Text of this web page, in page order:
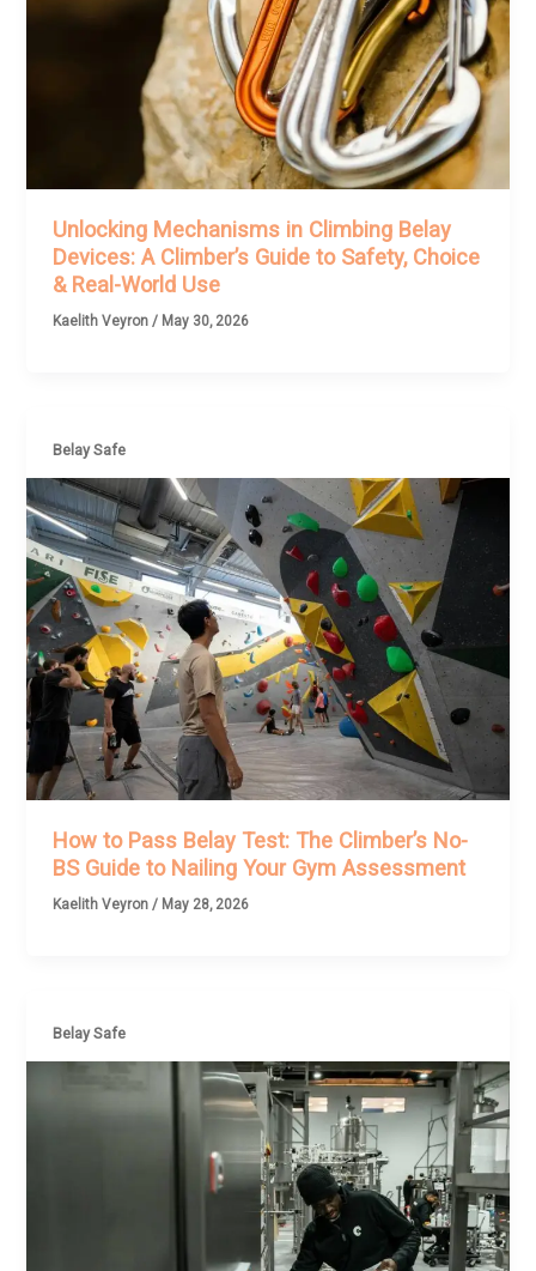
Unlocking Mechanisms in Climbing Belay
Devices: A Climber’s Guide to Safety, Choice
& Real-World Use
Kaelith Veyron/ May 30, 2026
Belay Safe
How to Pass Belay Test: The Climber’s No-
BS Guide to Nailing Your Gym Assessment
Kaelith Veyron/ May 28, 2026
Belay Safe